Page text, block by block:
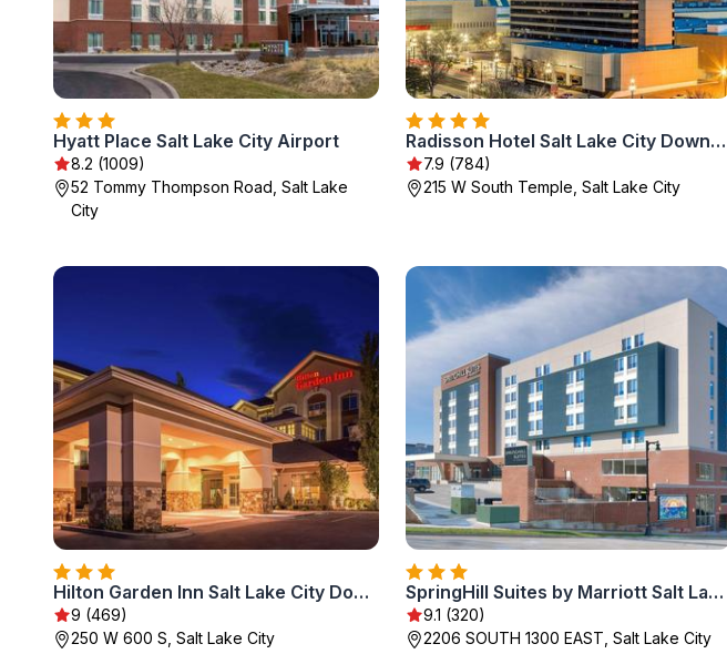
Hyatt Place Salt Lake City Airport
8.2 (1009)
52 Tommy Thompson Road, Salt Lake
City
Radisson Hotel Salt Lake City Downtown
7.9 (784)
215 W South Temple, Salt Lake City
Hilton Garden Inn Salt Lake City Downtown
9 (469)
250 W 600 S, Salt Lake City
SpringHill Suites by Marriott Salt Lake City Sugar House
9.1 (320)
2206 SOUTH 1300 EAST, Salt Lake City